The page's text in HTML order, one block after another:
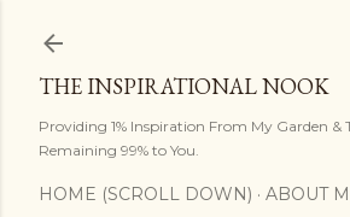
THE INSPIRATIONAL NOOK
Providing 1% Inspiration From My Garden &
Remaining 99% to You.
HOME (SCROLL DOWN) ABOUT